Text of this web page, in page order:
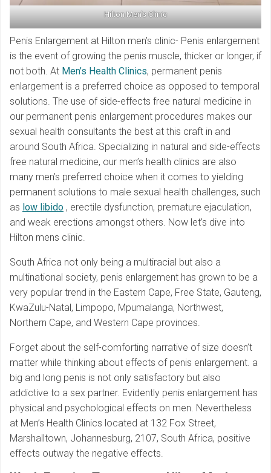
Hilton Men’s Clinic
Penis Enlargement at Hilton men’s clinic- Penis enlargement
is the event of growing the penis muscle, thicker or longer, if
not both. At Men’s Health Clinics, permanent penis
enlargement is a preferred choice as opposed to temporal
solutions. The use of side-effects free natural medicine in
our permanent penis enlargement procedures makes our
sexual health consultants the best at this craft in and
around South Africa. Specializing in natural and side-effects
free natural medicine, our men’s health clinics are also
many men’s preferred choice when it comes to yielding
permanent solutions to male sexual health challenges, such
as low libido , erectile dysfunction, premature ejaculation,
and weak erections amongst others. Now let’s dive into
Hilton mens clinic.
South Africa not only being a multiracial but also a
multinational society, penis enlargement has grown to be a
very popular trend in the Eastern Cape, Free State, Gauteng,
KwaZulu-Natal, Limpopo, Mpumalanga, Northwest,
Northern Cape, and Western Cape provinces.
Forget about the self-comforting narrative of size doesn’t
matter while thinking about effects of penis enlargement. a
big and long penis is not only satisfactory but also
addictive to a sex partner. Evidently penis enlargement has
physical and psychological effects on men. Nevertheless
at Men’s Health Clinics located at 132 Fox Street,
Marshalltown, Johannesburg, 2107, South Africa, positive
effects outway the negative effects.